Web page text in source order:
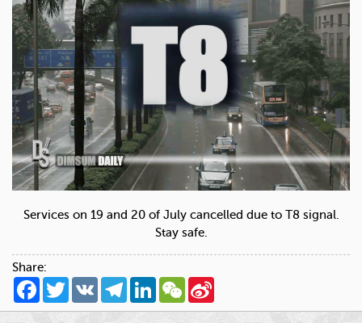
Services on 19 and 20 of July cancelled due to T8 signal.
Stay safe.
Share:
Facebook
TwitterVK TelegramLinkedInWeChat